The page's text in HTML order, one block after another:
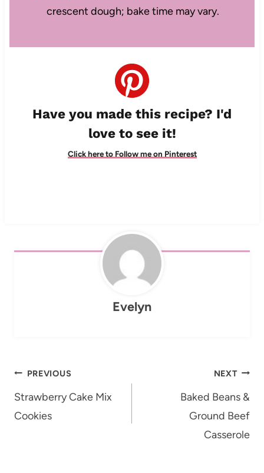
crescent dough; bake time may vary.
Have you made this recipe? I'd
love to see it!
Click here to Follow me on Pinterest
Evelyn
Post
navigation
PREVIOUS
Strawberry Cake Mix
Cookies
NEXT
Baked Beans &
Ground Beef
Casserole